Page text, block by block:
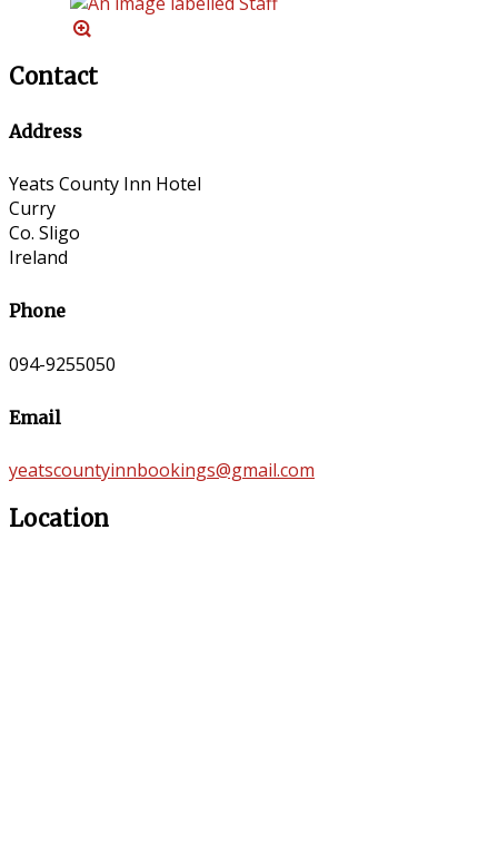
Contact
Address
Yeats County Inn Hotel
Curry
Co. Sligo
Ireland
Phone
094-9255050
Email
yeatscountyinnbookings@gmail.com
Location